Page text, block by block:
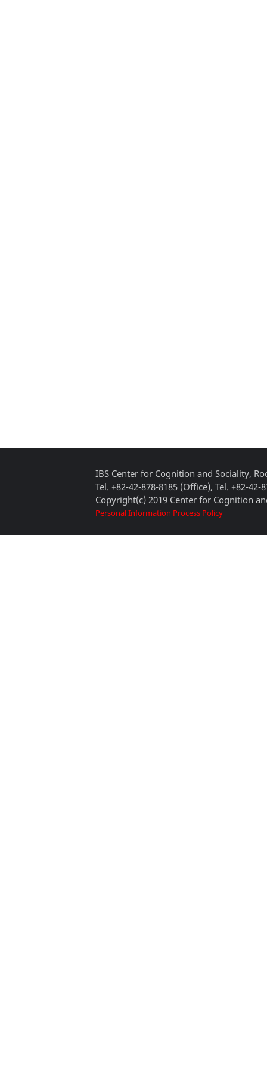
IBS Center for Cognition and Sociality,
Tel. +82-42-878-8185 (Office), Tel. +82-42-
Copyright(c) 2019 Center for Cognition
Personal Information Process Policy